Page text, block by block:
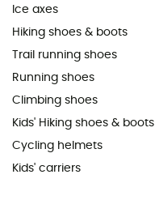
Ice axes
Hiking shoes & boots
Trail running shoes
Running shoes
Climbing shoes
Kids' Hiking shoes & boots
Cycling helmets
Kids' carriers